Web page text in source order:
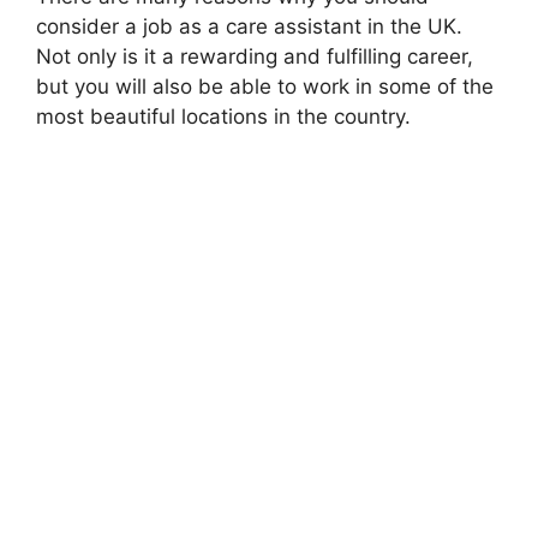
consider a job as a care assistant in the UK.
Not only is it a rewarding and fulfilling career,
but you will also be able to work in some of the
most beautiful locations in the country.